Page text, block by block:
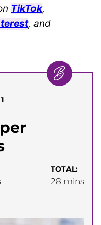
TikTok,
, and
TOTAL:
28 minutes
mins